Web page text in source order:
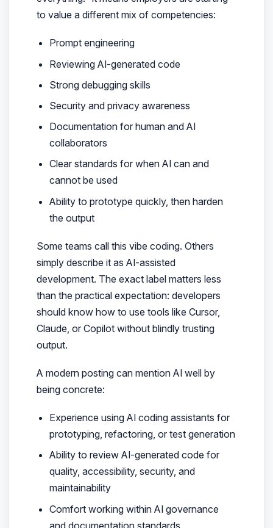
to value a different mix of competencies:
Prompt engineering
Reviewing AI-generated code
Strong debugging skills
Security and privacy awareness
Documentation for human and AI
collaborators
Clear standards for when AI can and
cannot be used
Ability to prototype quickly, then harden
the output
Some teams call this vibe coding. Others
simply describe it as AI-assisted
development. The exact label matters less
than the practical expectation: developers
should know how to use tools like Cursor,
Claude, or Copilot without blindly trusting
output.
A modern posting can mention AI well by
being concrete:
Experience using AI coding assistants for
prototyping, refactoring, or test generation
Ability to review AI-generated code for
quality, accessibility, security, and
maintainability
Comfort working within AI governance
and documentation standards